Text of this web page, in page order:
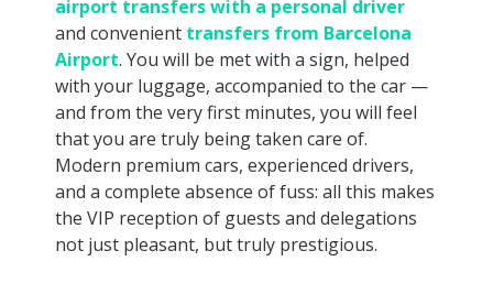
airport transfers with a personal driver
and convenient transfers from Barcelona
Airport. You will be met with a sign, helped
with your luggage, accompanied to the car —
and from the very first minutes, you will feel
that you are truly being taken care of.
Modern premium cars, experienced drivers,
and a complete absence of fuss: all this makes
the VIP reception of guests and delegations
not just pleasant, but truly prestigious.